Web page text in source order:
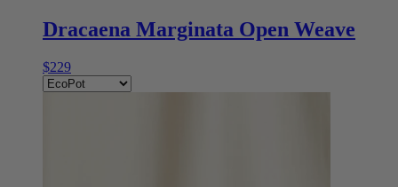
Dracaena Marginata Open Weave
$229